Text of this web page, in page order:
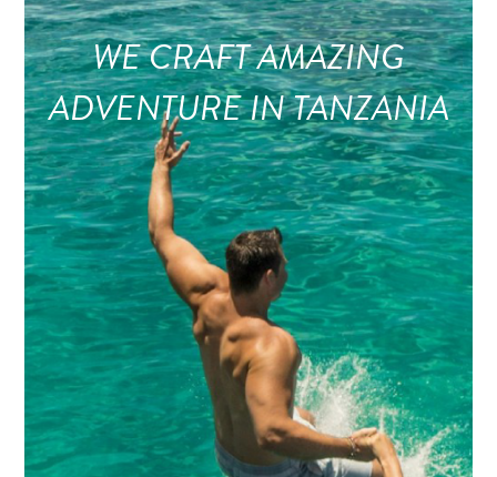
WE CRAFT AMAZING
ADVENTURE IN TANZANIA